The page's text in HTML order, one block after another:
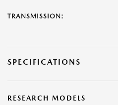
TRANSMISSION:
SPECIFICATIONS
RESEARCH MODELS